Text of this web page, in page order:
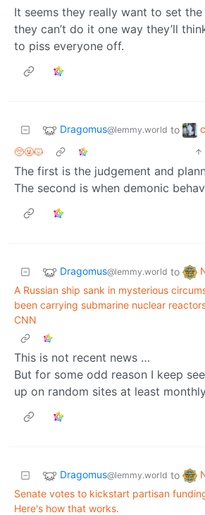
It seems they really want to set
they can’t do it one way they’ll
to piss everyone off.
Dragomus@lemmy.world to
🥺🤬😾
The first is the judgement and
The second is when demonic
Dragomus@lemmy.world to
A Russian ship sank in mysterious
been carrying submarine nuclear
CNN
This is not recent news …
But for some odd reason I keep
up on random sites at least
Dragomus@lemmy.world to
Senate votes to kickstart partisan
Here's how that works.